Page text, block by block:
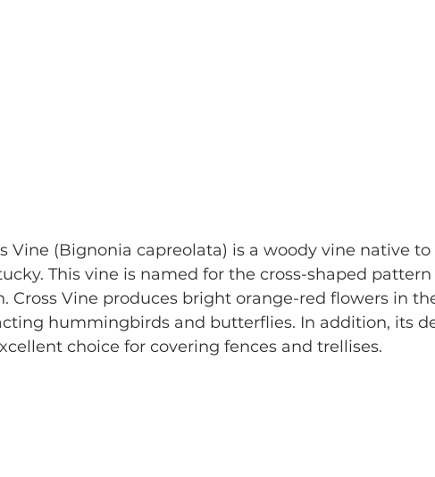
Vine (Bignonia capreolata) is a woody vine native
This vine is named for the cross-shaped
Cross Vine produces bright orange-red flowers in
hummingbirds and butterflies. In addition, its
choice for covering fences and trellises.